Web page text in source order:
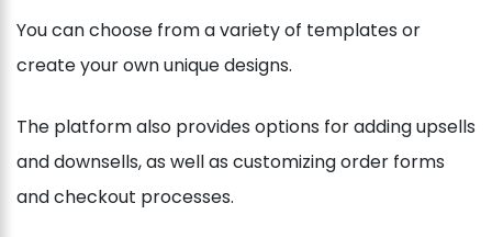
You can choose from a variety of templates or
create your own unique designs.
The platform also provides options for adding upsells
and downsells, as well as customizing order forms
and checkout processes.